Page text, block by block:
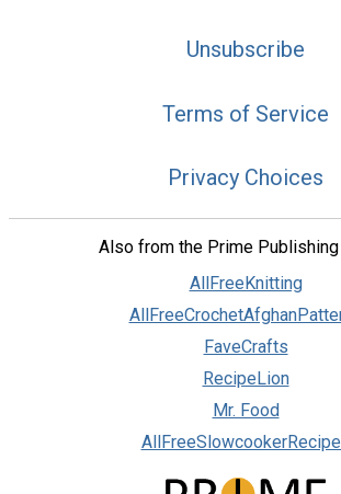
Unsubscribe
Terms of Service
Privacy Choices
Also from the Prime
AllFreeKnitting
FaveCrafts
RecipeLion
Mr. Food